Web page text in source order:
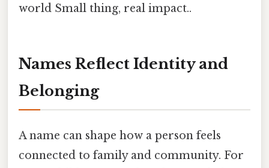
world Small thing, real impact..
Names Reflect Identity and
Belonging
A name can shape how a person feels
connected to family and community. For